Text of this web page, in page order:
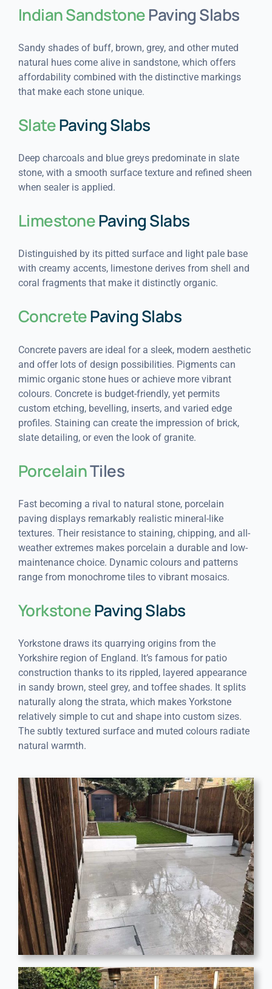
Indian SandstonePaving Slabs
Sandy shades of buff, brown, grey, and other muted
natural hues come alive in sandstone, which offers
affordability combined with the distinctive markings
that make each stone unique.
SlatePaving Slabs
Deep charcoals and blue greys predominate in slate
stone, with a smooth surface texture and refined sheen
when sealer is applied.
LimestonePaving Slabs
Distinguished by its pitted surface and light pale base
with creamy accents, limestone derives from shell and
coral fragments that make it distinctly organic.
ConcretePaving Slabs
Concrete pavers are ideal for a sleek, modern aesthetic
and offer lots of design possibilities. Pigments can
mimic organic stone hues or achieve more vibrant
colours. Concrete is budget-friendly, yet permits
custom etching, bevelling, inserts, and varied edge
profiles. Staining can create the impression of brick,
slate detailing, or even the look of granite.
PorcelainTiles
Fast becoming a rival to natural stone, porcelain
paving displays remarkably realistic mineral-like
textures. Their resistance to staining, chipping, and all-
weather extremes makes porcelain a durable and low-
maintenance choice. Dynamic colours and patterns
range from monochrome tiles to vibrant mosaics.
YorkstonePaving Slabs
Yorkstone draws its quarrying origins from the
Yorkshire region of England. It’s famous for patio
construction thanks to its rippled, layered appearance
in sandy brown, steel grey, and toffee shades. It splits
naturally along the strata, which makes Yorkstone
relatively simple to cut and shape into custom sizes.
The subtly textured surface and muted colours radiate
natural warmth.